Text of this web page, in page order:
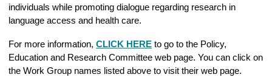
individuals while promoting dialogue regarding research in
language access and health care.
For more information, CLICK HERE to go to the Policy,
Education and Research Committee web page. You can click on
the Work Group names listed above to visit their web page.